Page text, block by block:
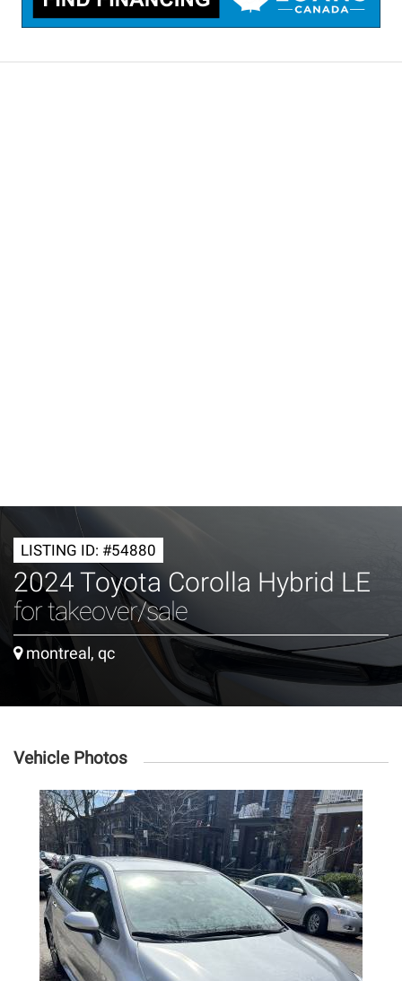
LISTING ID: #54880
2024 Toyota Corolla Hybrid LE
for takeover/sale
montreal, qc
Vehicle Photos